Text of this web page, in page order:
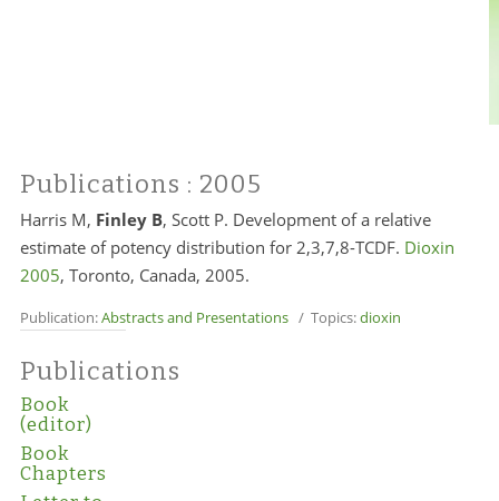
Publications : 2005
Harris M, Finley B, Scott P. Development of a relative
estimate of potency distribution for 2,3,7,8-TCDF. Dioxin
2005, Toronto, Canada, 2005.
Publication:Abstracts and Presentations/ Topics:dioxin
Publications
Book
(editor)
Book
Chapters